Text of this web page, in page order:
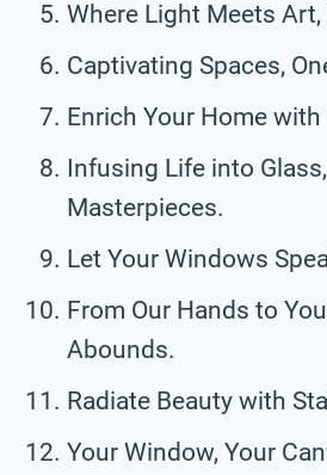
Where Light Meets
Captivating Spaces,
Enrich Your Home
Infusing Life into
Masterpieces.
Let Your Windows
From Our Hands to
Abounds.
Radiate Beauty with
Your Window, Your